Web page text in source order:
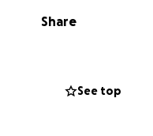
pieces of
for safe,
Share
See top